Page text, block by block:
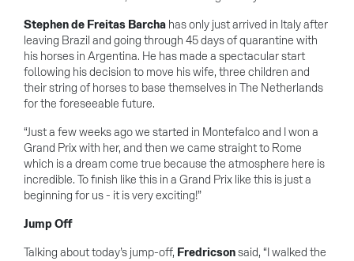
Stephen de Freitas Barcha has only just arrived in Italy after
leaving Brazil and going through 45 days of quarantine with
his horses in Argentina. He has made a spectacular start
following his decision to move his wife, three children and
their string of horses to base themselves in The Netherlands
for the foreseeable future.
“Just a few weeks ago we started in Montefalco and I won a
Grand Prix with her, and then we came straight to Rome
which is a dream come true because the atmosphere here is
incredible. To finish like this in a Grand Prix like this is just a
beginning for us - it is very exciting!”
Jump Off
Talking about today’s jump-off, Fredricsonsaid, “I walked the